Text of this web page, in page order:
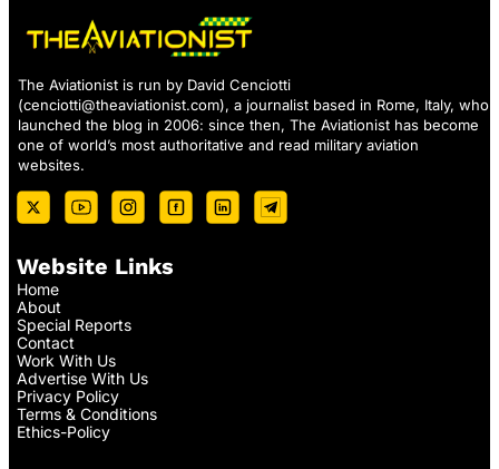
The Aviationist is run by David Cenciotti
(cenciotti@theaviationist.com), a journalist based in Rome, Italy, who
launched the blog in 2006: since then, The Aviationist has become
one of world’s most authoritative and read military aviation
websites.
Website Links
Home
About
Special Reports
Contact
Work With Us
Advertise With Us
Privacy Policy
Terms & Conditions
Ethics-Policy